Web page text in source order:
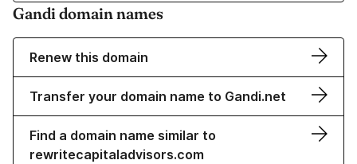
Gandi domain names
Renew this domain
Transfer your domain name to Gandi.net
Find a domain name similar to
rewritecapitaladvisors.com